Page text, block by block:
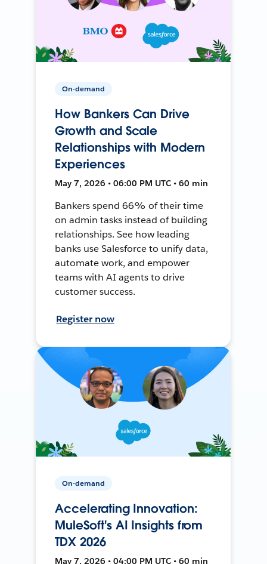
On-demand
How Bankers Can Drive
Growth and Scale
Relationships with Modern
Experiences
May 7, 2026 • 06:00 PM UTC • 60 min
Bankers spend 66% of their time
on admin tasks instead of building
relationships. See how leading
banks use Salesforce to unify data,
automate work, and empower
teams with AI agents to drive
customer success.
Register now
On-demand
Accelerating Innovation:
MuleSoft's AI Insights from
TDX 2026
May 7, 2026 • 04:00 PM UTC • 60 min